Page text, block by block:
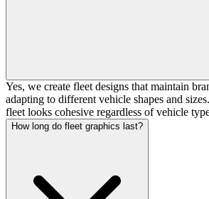
Yes, we create fleet designs that maintain
adapting to different vehicle shapes and
fleet looks cohesive regardless of vehicle
How long do fleet graphics last?